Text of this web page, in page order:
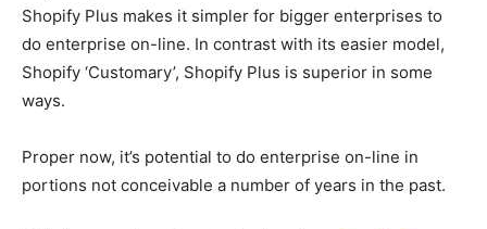
Shopify Plus makes it simpler for bigger enterprises to
do enterprise on-line. In contrast with its easier model,
Shopify ‘Customary’, Shopify Plus is superior in some
ways.
Proper now, it’s potential to do enterprise on-line in
portions not conceivable a number of years in the past.